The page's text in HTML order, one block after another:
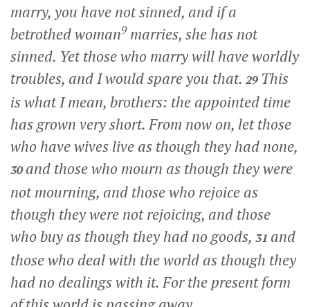
marry, you have not sinned, and if a
betrothed woman9marries, she has not
sinned. Yet those who marry will have worldly
troubles, and I would spare you that. 29 This
is what I mean, brothers: the appointed time
has grown very short. From now on, let those
who have wives live as though they had none,
30 and those who mourn as though they were
not mourning, and those who rejoice as
though they were not rejoicing, and those
who buy as though they had no goods, 31 and
those who deal with the world as though they
had no dealings with it. For the present form